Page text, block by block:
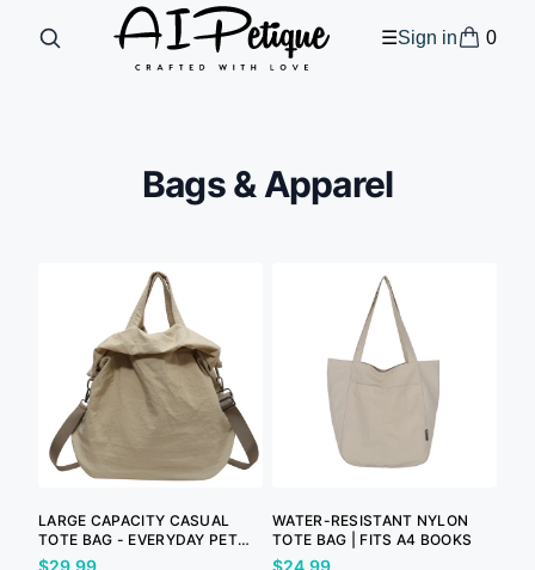
☰Sign in 0
Bags & Apparel
LARGE CAPACITY CASUAL
TOTE BAG - EVERYDAY PET
LOVER BAG
$29.99
WATER-RESISTANT NYLON
TOTE BAG | FITS A4 BOOKS
$24.99